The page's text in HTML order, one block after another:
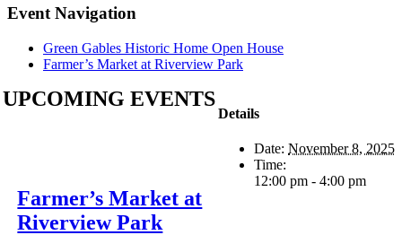
Event Navigation
Green Gables Historic Home Open House
Farmer’s Market at Riverview Park
Details
Date: November 8, 2025
Time:
12:00 pm - 4:00 pm
UPCOMING EVENTS
Farmer’s Market at
Riverview Park